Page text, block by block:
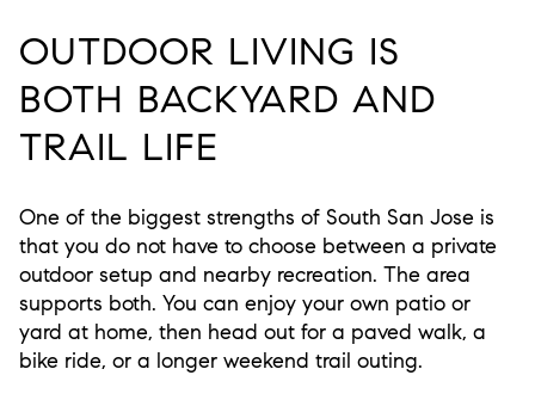
OUTDOOR LIVING IS
BOTH BACKYARD AND
TRAIL LIFE
One of the biggest strengths of South San Jose is
that you do not have to choose between a private
outdoor setup and nearby recreation. The area
supports both. You can enjoy your own patio or
yard at home, then head out for a paved walk, a
bike ride, or a longer weekend trail outing.